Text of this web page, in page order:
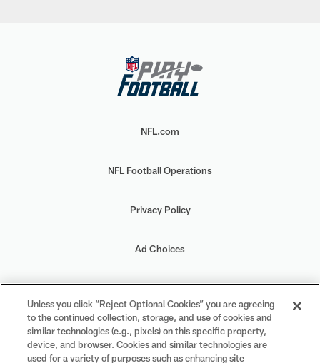
NFL.com
NFL Football Operations
Privacy Policy
Ad Choices
Your Privacy Choices
Cookie Settings
Unless you click “Reject Optional Cookies” you are agreeing
to the continued collection, storage, and use of cookies and
similar technologies (e.g., pixels) on this specific property,
device, and browser. Cookies and similar technologies are
used for a variety of purposes such as enhancing site